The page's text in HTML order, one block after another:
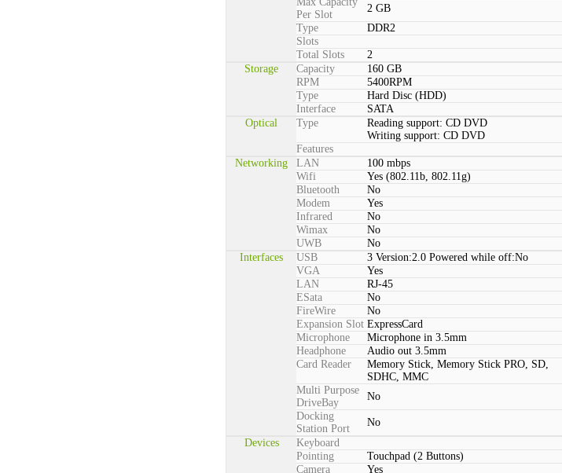
Per Slot
2 GB
Type
DDR2
Slots
Total Slots
2
Storage
Capacity 160 GB
RPM
5400RPM
Type
Hard Disc (HDD)
Interface
SATA
Optical
Type
Reading support: CD DVD
Writing support: CD DVD
Features
Networking
LAN 100 mbps
Wifi
Yes (802.11b, 802.11g)
Bluetooth
No
Modem
Yes
Infrared
No
Wimax
No
UWB
No
Interfaces
USB 3 Version:2.0 Powered while off:No
VGA
Yes
LAN
RJ-45
ESata
No
FireWire
No
Expansion Slot ExpressCard
Microphone
Microphone in 3.5mm
Headphone
Audio out 3.5mm
Card Reader
Memory Stick, Memory Stick PRO, SD,
SDHC, MMC
Multi Purpose
DriveBay
No
Docking
Station Port
No
Devices
Keyboard
Pointing
Touchpad (2 Buttons)
Camera
Yes